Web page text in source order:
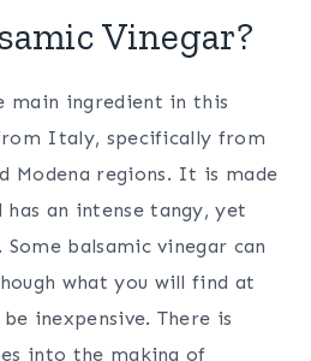
Vinegar?
main ingredient in this
Italy, specifically from
Modena regions. It is made
an intense tangy, yet
balsamic vinegar can
what you will find at
inexpensive. There is
into the making of